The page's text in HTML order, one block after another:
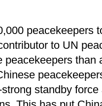
peacekeepers
to UN
than
standby